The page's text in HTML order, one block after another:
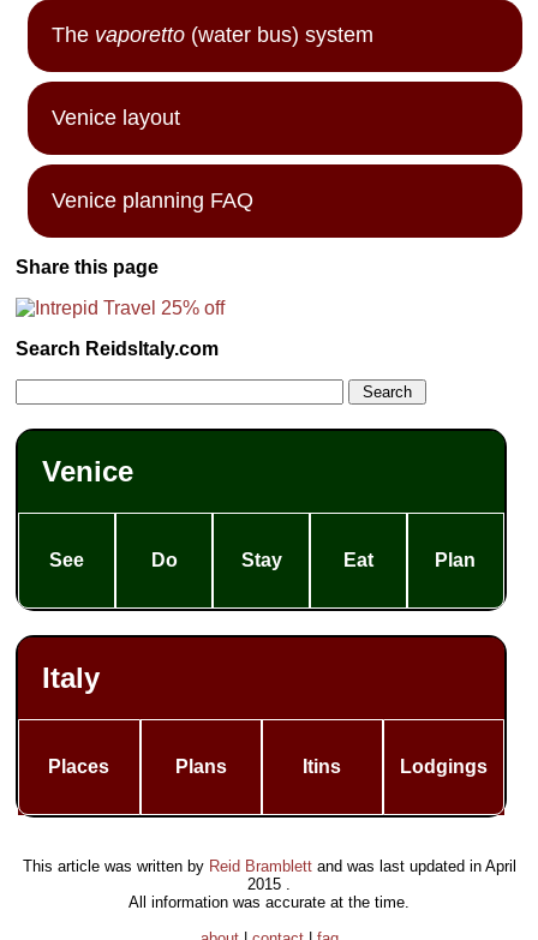
The vaporetto (water bus) system
Venice layout
Venice planning FAQ
Share this page
Search ReidsItaly.com
Venice
See Do Stay Eat Plan
Italy
Places Plans Itins Lodgings
This article was written by Reid Bramblettand was last updated in April
2015 .
All information was accurate at the time.